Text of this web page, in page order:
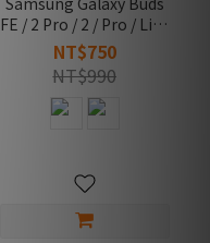
FE / 2 Pro / 2 / Pro / Live
Urban Fit-布紋保護殼
NT$750
NT$990